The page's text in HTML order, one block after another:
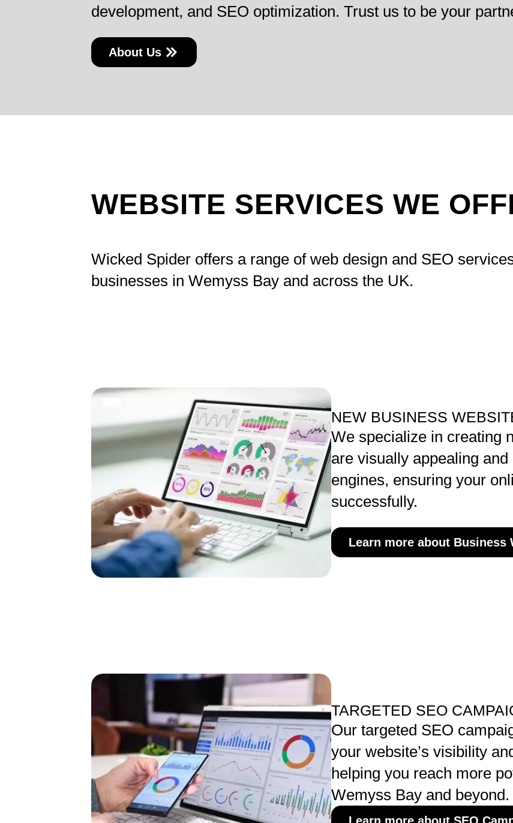
development, and SEO optimization. Trust us to be your
About Us
WEBSITE SERVICES WE
Wicked Spider offers a range of web design and SEO
businesses in Wemyss Bay and across the UK.
NEW BUSINESS
We specialize in creating
are visually appealing
engines, ensuring your
successfully.
Learn more about Business
TARGETED SEO
Our targeted SEO
your website’s visibility
helping you reach more
Wemyss Bay and beyond.